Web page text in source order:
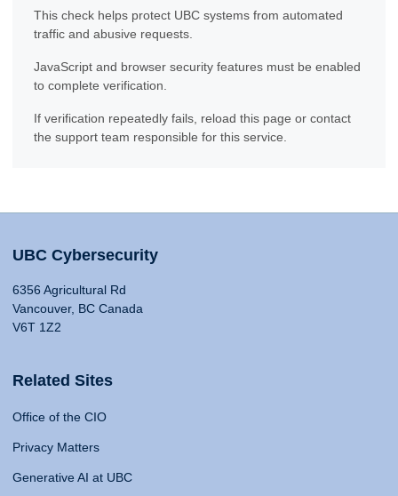
This check helps protect UBC systems from automated
traffic and abusive requests.
JavaScript and browser security features must be enabled
to complete verification.
If verification repeatedly fails, reload this page or contact
the support team responsible for this service.
UBC Cybersecurity
6356 Agricultural Rd
Vancouver, BC Canada
V6T 1Z2
Related Sites
Office of the CIO
Privacy Matters
Generative AI at UBC